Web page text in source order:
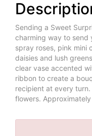
Sending a Sweet
charming way to send
spray roses, pink mini
daisies and lush
clear vase accented
ribbon to create a
recipient at every
flowers. Approximately